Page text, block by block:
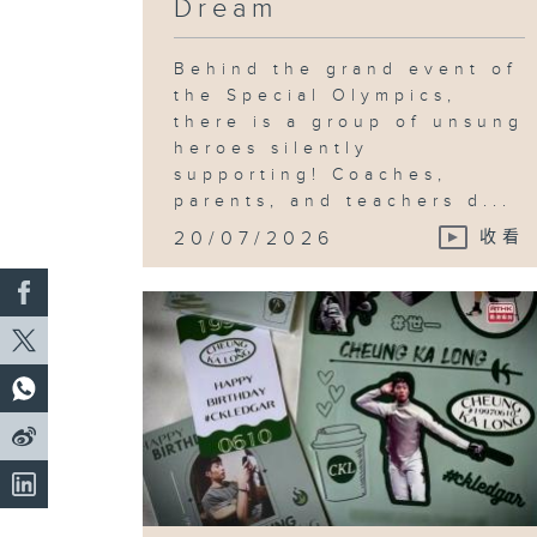
Dream
Behind the grand event of
the Special Olympics,
there is a group of unsung
heroes silently
supporting! Coaches,
parents, and teachers d...
20/07/2026 收看